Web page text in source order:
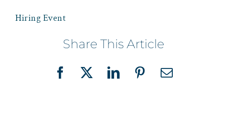
Hiring Event
Share This Article
Facebook
X LinkedInPinterestEmail